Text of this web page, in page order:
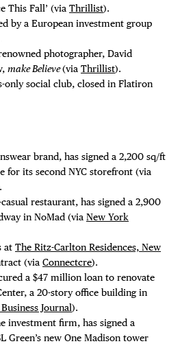
This Fall’ (via Thrillist).
by a European investment group
photographer, David
make Believe(via Thrillist).
only social club, closed in Flatiron
brand, has signed a 2,200 sq/ft
for its second NYC storefront (via
restaurant, has signed a 2,900
in NoMad (via New York
at The Ritz-Carlton Residences, New
(via Connectcre).
a $47 million loan to renovate
a 20-story office building in
Journal).
investment firm, has signed a
Green’s new One Madison tower